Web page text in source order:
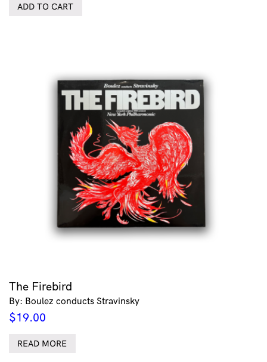
ADD TO CART
The Firebird
By: Boulez conducts Stravinsky
$19.00
READ MORE